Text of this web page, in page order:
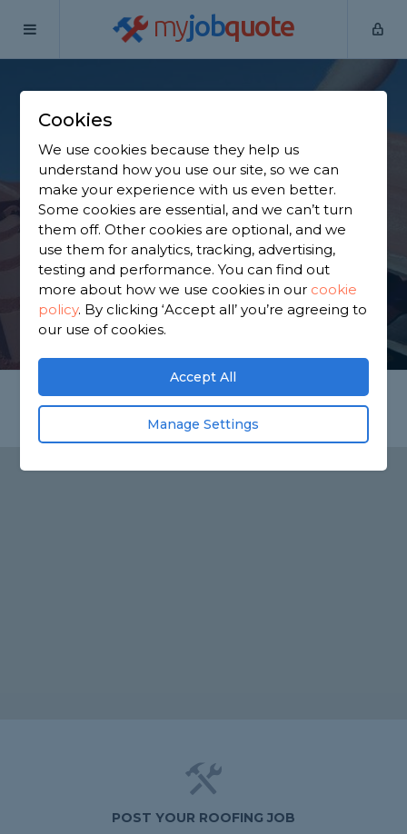
myjobquote
Home
Find a Roofer in
Elland
Find a local roofer near you. We have 2,257 trusted
and reviewed roofers in Elland to choose from,
based on 3,524 reviews.
GET STARTED
POST YOUR ROOFING JOB
Cookies
We use cookies because they help us
understand how you use our site, so we can
make your experience with us even better.
Some cookies are essential, and we can’t turn
them off. Other cookies are optional, and we
use them for analytics, tracking, advertising,
testing and performance. You can find out
more about how we use cookies in our cookie
policy. By clicking ‘Accept all’ you’re agreeing to
our use of cookies.
Accept All
Manage Settings